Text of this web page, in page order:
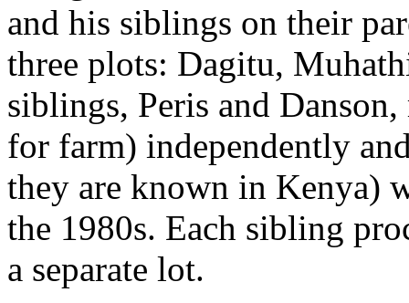
and his siblings on their
three plots: Dagitu,
siblings, Peris and
for farm) independently
they are known in Kenya)
the 1980s. Each sibling
a separate lot.